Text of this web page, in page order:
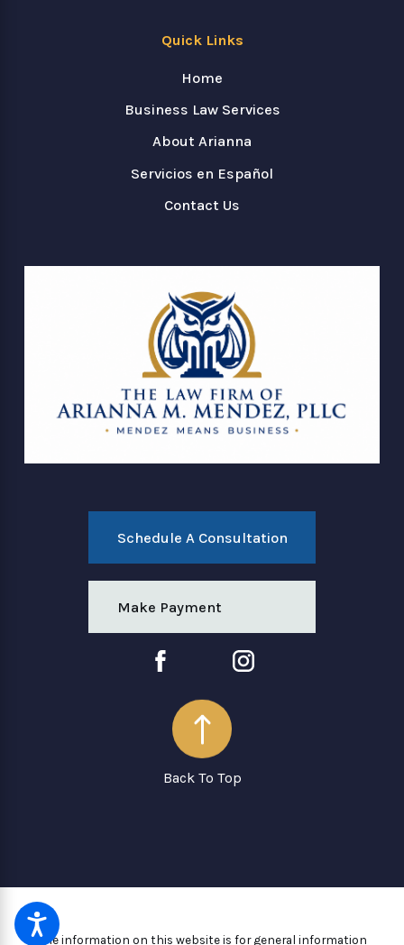
Quick Links
Home
Business Law Services
About Arianna
Servicios en Español
Contact Us
Schedule A Consultation
Make Payment
Back To Top
The information on this website is for general information